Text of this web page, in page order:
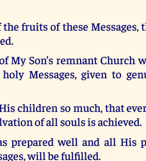
the fruits of these
My Son’s remnant Church
Messages, given to
children so much, that
of all souls is achieved.
prepared well and all His
will be fulfilled.